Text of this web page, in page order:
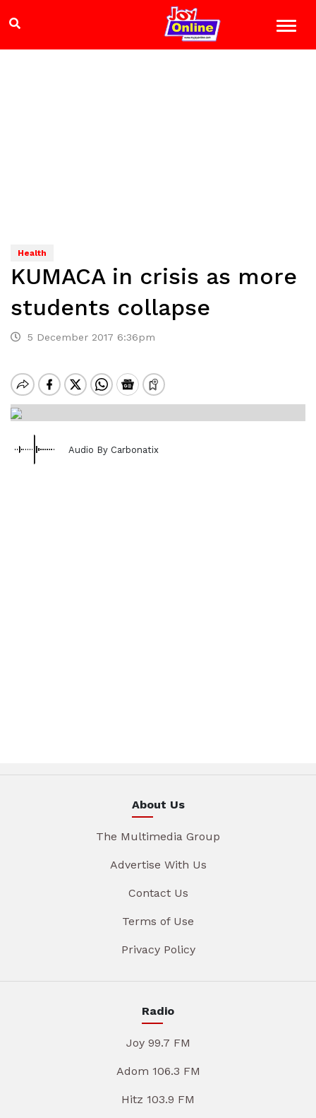
Health
KUMACA in crisis as more
students collapse
5 December 2017 6:36pm
Audio By Carbonatix
About Us
The Multimedia Group
Advertise With Us
Contact Us
Terms of Use
Privacy Policy
Radio
Joy 99.7 FM
Adom 106.3 FM
Hitz 103.9 FM